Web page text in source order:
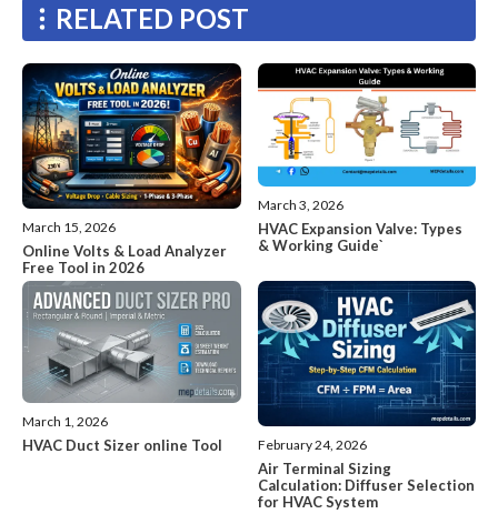
RELATED POST
March 15, 2026
Online Volts & Load Analyzer
Free Tool in 2026
March 3, 2026
HVAC Expansion Valve: Types
& Working Guide`
March 1, 2026
HVAC Duct Sizer online Tool February 24, 2026
Air Terminal Sizing
Calculation: Diffuser Selection
for HVAC System